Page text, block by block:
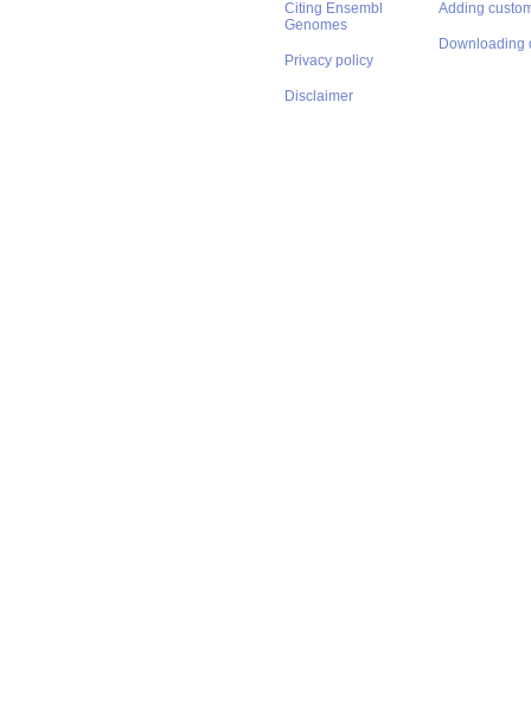
Citing Ensembl
Genomes
Privacy policy
Disclaimer
Adding
Downloading